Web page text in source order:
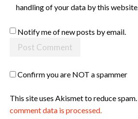
handling of your data by this website.
Notify me of new posts by email.
Confirm you are NOT a spammer
This site uses Akismet to reduce spam.
comment data is processed.